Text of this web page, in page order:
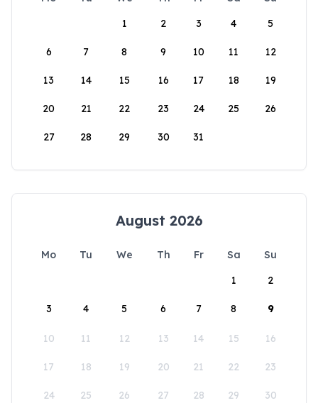
1
2 3 4 5
6 7 8 9 10 11 12
13 14 15 16 17 18 19
20 21 22 23 24 25 26
27 28 29 30 31
August 2026
Mo Tu We Th Fr Sa
Su
1
2
3 4 5 6 7 8 9
10 11 12 13 14 15 16
17 18 19 20 21 22 23
24 25 26 27 28 29 30